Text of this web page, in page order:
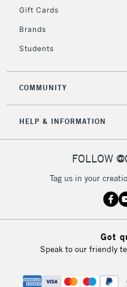
Gift Cards
Brands
Students
COMMUNITY
HELP & INFORMATION
FOLLOW
Tag us in your
Got
Speak to our friendly